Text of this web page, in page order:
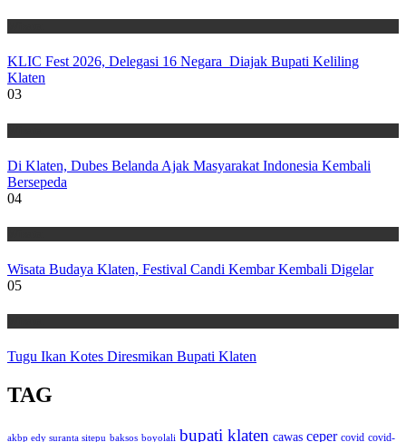
KLIC Fest 2026, Delegasi 16 Negara Diajak Bupati Keliling
Klaten
03
Di Klaten, Dubes Belanda Ajak Masyarakat Indonesia Kembali
Bersepeda
04
Wisata Budaya Klaten, Festival Candi Kembar Kembali Digelar
05
Tugu Ikan Kotes Diresmikan Bupati Klaten
TAG
akbp edy suranta sitepu baksos boyolali bupati klaten cawas ceper covid covid-